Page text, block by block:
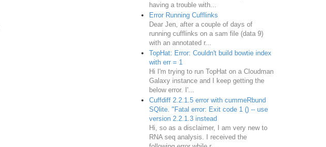
having a trouble with...
Error Running Cufflinks
Dear Jen, after a couple of days of
running cufflinks on a sam file (data 9)
with an annotated r...
TopHat: Error: Couldn't build bowtie index
with err = 1
Hi I'm trying to run TopHat on a Cloudman
Galaxy instance and I keep getting the
below error. I'...
Cuffdiff 2.2.1.5 error with cummeRbund
SQlite. "Fatal error: Exit code 1 () -- use
version 2.2.1.3 instead
Hi, so as a disclaimer, I am very new to
RNA seq analysis. I received the